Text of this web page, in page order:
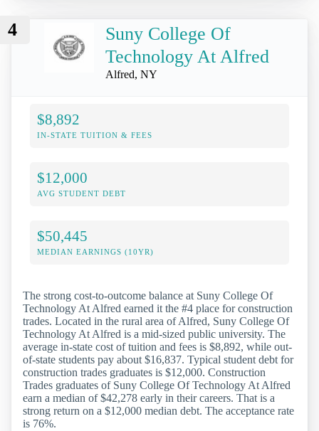
4
Suny College Of
Technology At Alfred
Alfred, NY
$8,892
IN-STATE TUITION & FEES
$12,000
AVG STUDENT DEBT
$50,445
MEDIAN EARNINGS (10YR)
The strong cost-to-outcome balance at Suny College Of
Technology At Alfred earned it the #4 place for construction
trades. Located in the rural area of Alfred, Suny College Of
Technology At Alfred is a mid-sized public university. The
average in-state cost of tuition and fees is $8,892, while out-
of-state students pay about $16,837. Typical student debt for
construction trades graduates is $12,000. Construction
Trades graduates of Suny College Of Technology At Alfred
earn a median of $42,278 early in their careers. That is a
strong return on a $12,000 median debt. The acceptance rate
is 76%.